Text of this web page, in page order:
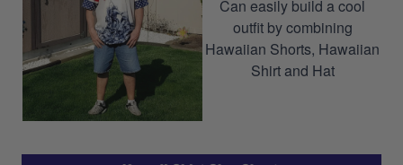
Can easily build a cool
outfit by combining
Hawaiian Shorts, Hawaiian
Shirt and Hat